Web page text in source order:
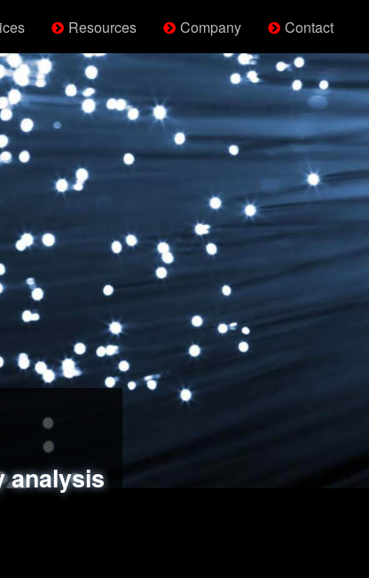
Resources Company Contact
analysissimulations